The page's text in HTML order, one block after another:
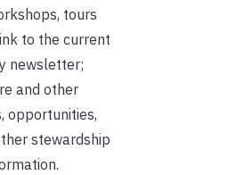
tours
to the current
newsletter;
and other
opportunities,
stewardship